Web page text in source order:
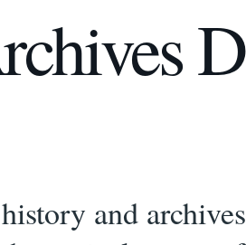
and